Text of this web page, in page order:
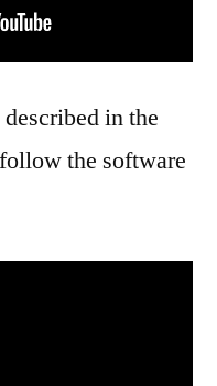
in the
the software